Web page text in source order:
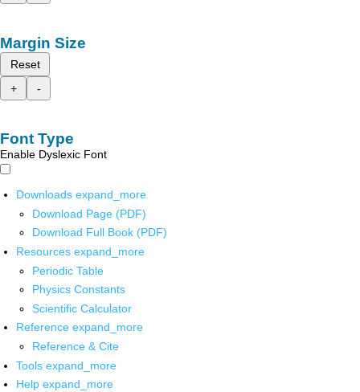
Margin Size
Reset
+
-
Font Type
Enable Dyslexic Font
Downloads expand_more
Download Page (PDF)
Download Full Book (PDF)
Resources expand_more
Periodic Table
Physics Constants
Scientific Calculator
Reference expand_more
Reference & Cite
Tools expand_more
Help expand_more